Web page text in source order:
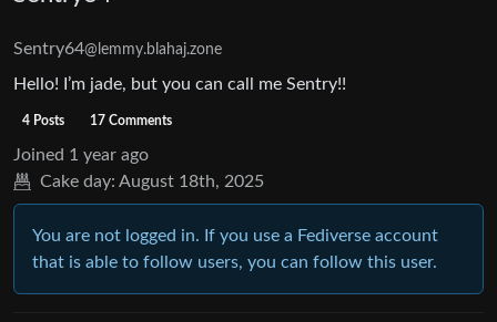
Sentry64@lemmy.blahaj.zone
Hello! I’m jade, but you can call me Sentry!!
4 Posts 17 Comments
Joined 1 year ago
Cake day: August 18th, 2025
You are not logged in. If you use a Fediverse account
that is able to follow users, you can follow this user.